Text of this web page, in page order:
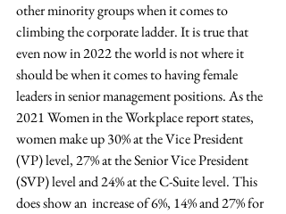
other minority groups when it comes to
climbing the corporate ladder. It is true that
even now in 2022 the world is not where it
should be when it comes to having female
leaders in senior management positions. As the
2021 Women in the Workplace report states,
women make up 30% at the Vice President
(VP) level, 27% at the Senior Vice President
(SVP) level and 24% at the C-Suite level. This
does show an  increase of 6%, 14% and 27% for